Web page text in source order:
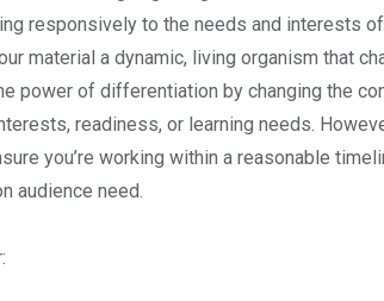
responsively to the needs and interests
material a dynamic, living organism that
power of differentiation by changing the
readiness, or learning needs.
you’re working within a reasonable
audience need.